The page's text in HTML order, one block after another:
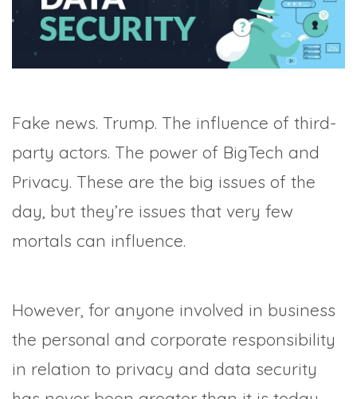
Fake news. Trump. The influence of third-
party actors. The power of BigTech and
Privacy. These are the big issues of the
day, but they’re issues that very few
mortals can influence.
However, for anyone involved in business
the personal and corporate responsibility
in relation to privacy and data security